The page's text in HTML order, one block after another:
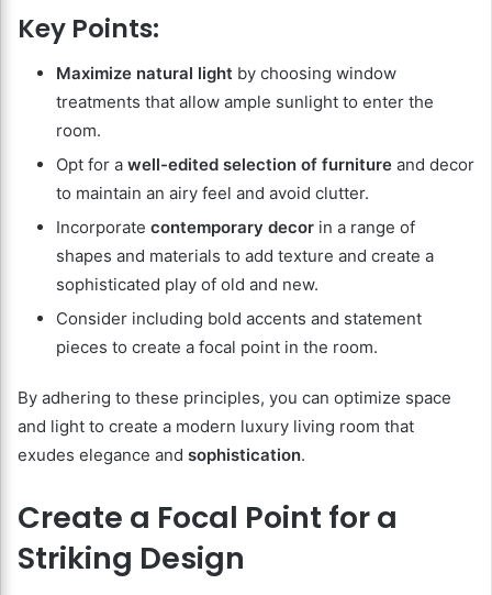
Key Points:
Maximize natural light by choosing window
treatments that allow ample sunlight to enter the
room.
Opt for a well-edited selection of furniture and decor
to maintain an airy feel and avoid clutter.
Incorporate contemporary decor in a range of
shapes and materials to add texture and create a
sophisticated play of old and new.
Consider including bold accents and statement
pieces to create a focal point in the room.
By adhering to these principles, you can optimize space
and light to create a modern luxury living room that
exudes elegance and sophistication.
Create a Focal Point for a
Striking Design